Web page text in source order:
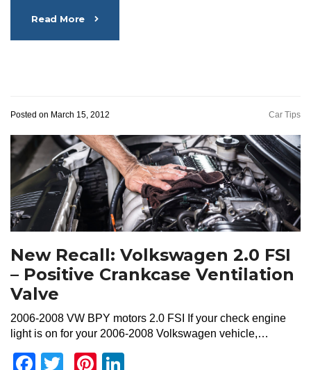
Read More
Posted on March 15, 2012 Car Tips
New Recall: Volkswagen 2.0 FSI
– Positive Crankcase Ventilation
Valve
2006-2008 VW BPY motors 2.0 FSI If your check engine
light is on for your 2006-2008 Volkswagen vehicle,…
Facebook
TwitterPinterest